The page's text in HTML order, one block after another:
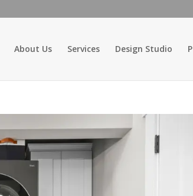
About Us Services Design Studio